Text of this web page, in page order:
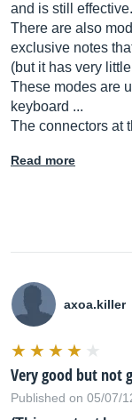
and is still effective.
There are also
exclusive notes
(but it has very
These modes are
keyboard ...
The connectors at
Read more
axoa.killer
Very good but not
Published on 05/07/